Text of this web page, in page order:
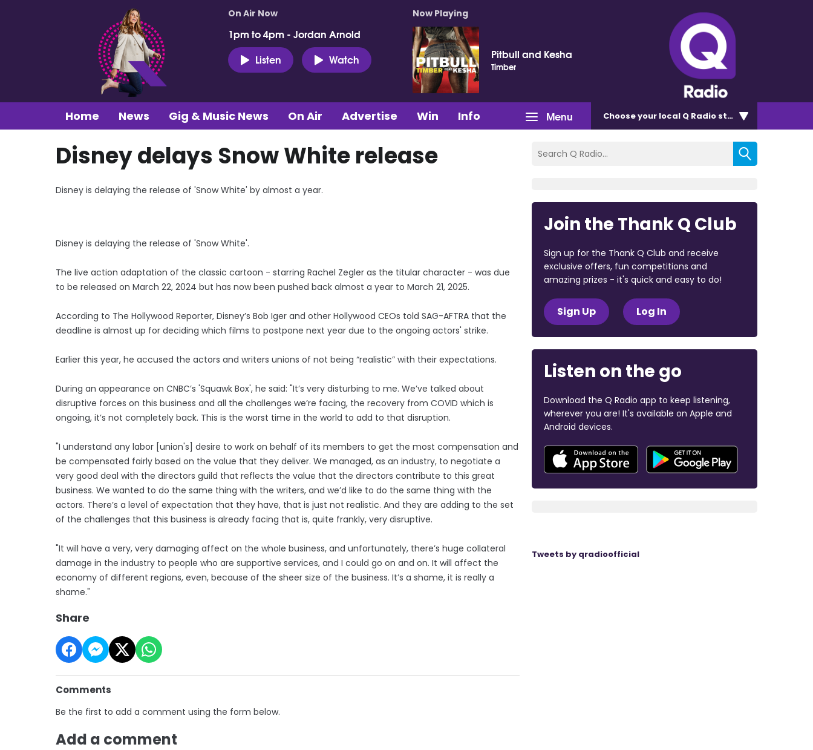
On Air Now
1pm to 4pm - Jordan Arnold
Listen
Watch
Now Playing
Pitbull and Kesha
Timber
Menu
Home News Gig & Music News On Air Advertise Win Info Chooseyour local Q Radio station
Disney delays Snow White release
Disney is delaying the release of 'Snow White' by almost a year.
Disney is delaying the release of 'Snow White'.
The live action adaptation of the classic cartoon - starring Rachel Zegler as the titular character - was due
to be released on March 22, 2024 but has now been pushed back almost a year to March 21, 2025.
According to The Hollywood Reporter, Disney’s Bob Iger and other Hollywood CEOs told SAG-AFTRA that the
deadline is almost up for deciding which films to postpone next year due to the ongoing actors' strike.
Earlier this year, he accused the actors and writers unions of not being “realistic” with their expectations.
During an appearance on CNBC’s 'Squawk Box', he said: "It’s very disturbing to me. We’ve talked about
disruptive forces on this business and all the challenges we’re facing, the recovery from COVID which is
ongoing, it’s not completely back. This is the worst time in the world to add to that disruption.
"I understand any labor [union's] desire to work on behalf of its members to get the most compensation and
be compensated fairly based on the value that they deliver. We managed, as an industry, to negotiate a
very good deal with the directors guild that reflects the value that the directors contribute to this great
business. We wanted to do the same thing with the writers, and we’d like to do the same thing with the
actors. There’s a level of expectation that they have, that is just not realistic. And they are adding to the set
of the challenges that this business is already facing that is, quite frankly, very disruptive.
"It will have a very, very damaging affect on the whole business, and unfortunately, there’s huge collateral
damage in the industry to people who are supportive services, and I could go on and on. It will affect the
economy of different regions, even, because of the sheer size of the business. It’s a shame, it is really a
shame."
Share
Comments
Be the first to add a comment using the form below.
Add a comment
Join the Thank Q Club
Sign up for the Thank Q Club and receive
exclusive offers, fun competitions and
amazing prizes - it's quick and easy to do!
Sign Up Log In
Listen on the go
Download the Q Radio app to keep listening,
wherever you are! It's available on Apple and
Android devices.
Tweets by qradioofficial